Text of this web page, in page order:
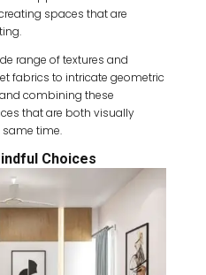
spaces that are
range of textures and
fabrics to intricate geometric
combining these
that are both visually
time.
Choices